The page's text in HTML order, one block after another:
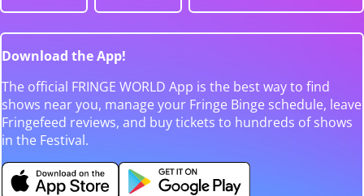
Download the App!
The official FRINGE WORLD App is the best way to find
shows near you, manage your Fringe Binge schedule, leave
Fringefeed reviews, and buy tickets to hundreds of shows
in the Festival.